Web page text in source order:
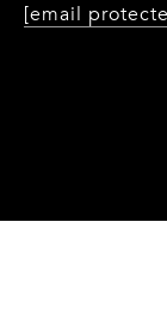
[email